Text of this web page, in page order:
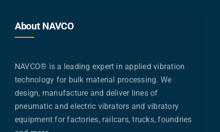
About NAVCO
NAVCO® is a leading expert in applied vibration
technology for bulk material processing. We
design, manufacture and deliver lines of
pneumatic and electric vibrators and vibratory
equipment for factories, railcars, trucks, foundries